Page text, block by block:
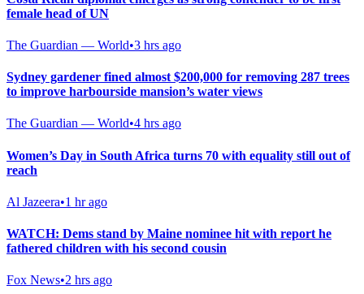
female head of UN
The Guardian — World•3 hrs ago
Sydney gardener fined almost $200,000 for removing 287 trees
to improve harbourside mansion’s water views
The Guardian — World•4 hrs ago
Women’s Day in South Africa turns 70 with equality still out of
reach
Al Jazeera•1 hr ago
WATCH: Dems stand by Maine nominee hit with report he
fathered children with his second cousin
Fox News•2 hrs ago